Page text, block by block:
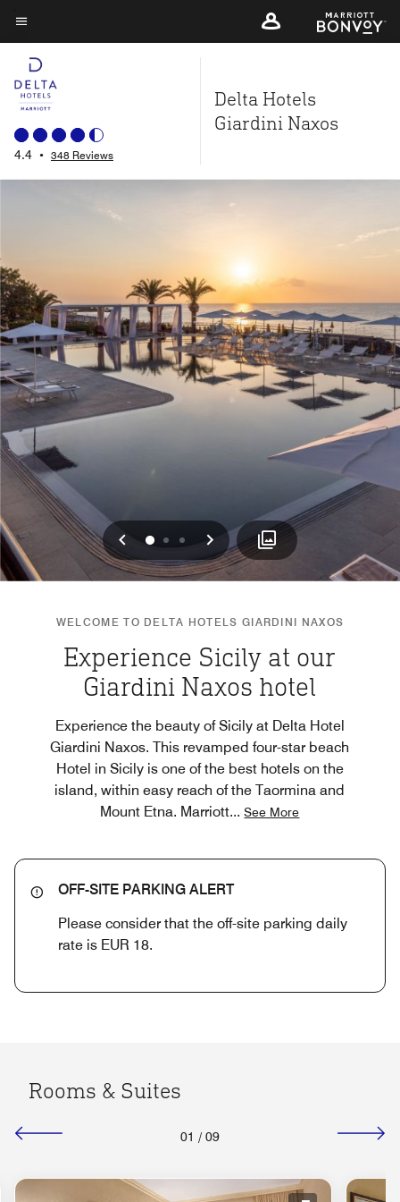
Skip
to
main
content
Menu text
4.4 • 348 Reviews
Delta Hotels
Giardini Naxos
Previous
0 1 2 Next
WELCOME TO DELTA HOTELS GIARDINI NAXOS
Experience Sicily at our
Giardini Naxos hotel
Experience the beauty of Sicily at Delta Hotel
Giardini Naxos. This revamped four-star beach
Hotel in Sicily is one of the best hotels on the
island, within easy reach of the Taormina and
Mount Etna. Marriott... See More
OFF-SITE PARKING ALERT
Please consider that the off-site parking daily
rate is EUR 18.
Rooms & Suites
01 / 09